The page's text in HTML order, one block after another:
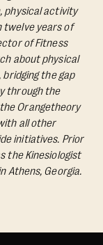
physical activity
twelve years of
of Fitness
about physical
the gap
through the
Orangetheory
all other
initiatives. Prior
the Kinesiologist
Athens, Georgia.